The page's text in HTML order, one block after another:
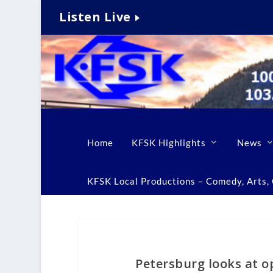
Listen Live
Home KFSK Highlights News
KFSK Local Productions – Comedy,
Petersburg looks at